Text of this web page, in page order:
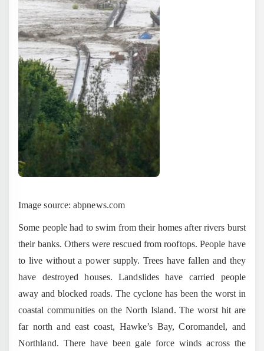
Image source: abpnews.com
Some people had to swim from their homes after rivers burst
their banks. Others were rescued from rooftops. People have
to live without a power supply. Trees have fallen and they
have destroyed houses. Landslides have carried people
away and blocked roads. The cyclone has been the worst in
coastal communities on the North Island. The worst hit are
far north and east coast, Hawke’s Bay, Coromandel, and
Northland. There have been gale force winds across the